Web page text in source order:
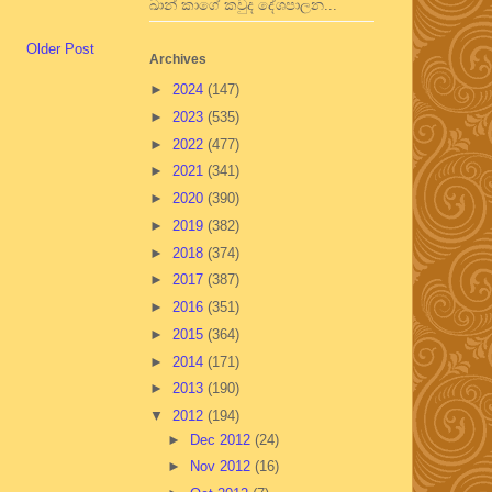
Older Post
ඛාන් කාගේ කවුද දේශපාලන...
Archives
► 2024 (147)
► 2023 (535)
► 2022 (477)
► 2021 (341)
► 2020 (390)
► 2019 (382)
► 2018 (374)
► 2017 (387)
► 2016 (351)
► 2015 (364)
► 2014 (171)
► 2013 (190)
▼ 2012 (194)
► Dec 2012 (24)
►
Nov 2012 (16)